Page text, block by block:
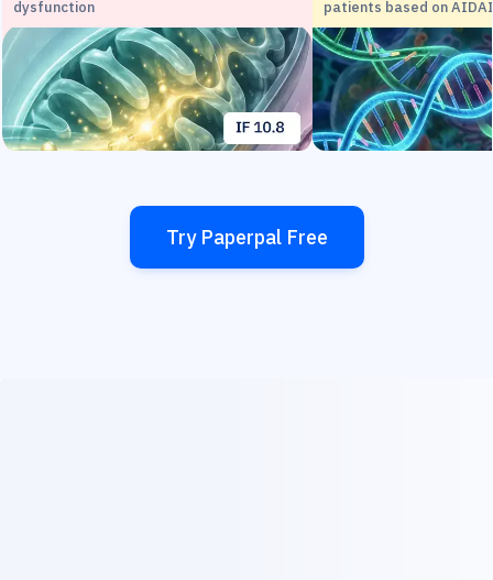
dysfunction
patients based on
Try Paperpal Free